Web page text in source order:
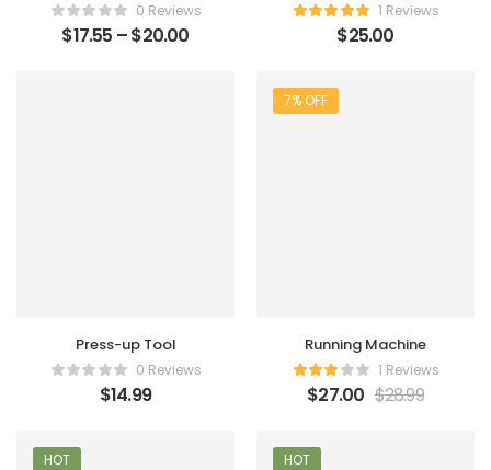
0 Reviews
$17.55 –$20.00
1 Reviews
$25.00
Press-up Tool
0 Reviews
$14.99
7% OFF
Running Machine
1 Reviews
$27.00 $28.99
HOT HOT